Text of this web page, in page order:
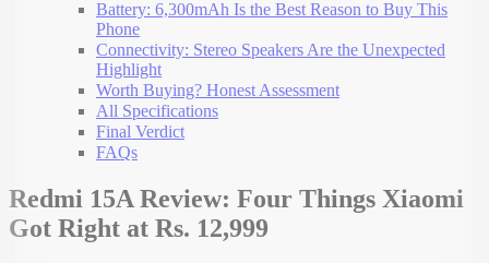
Battery: 6,300mAh Is the Best Reason to Buy This
Phone
Connectivity: Stereo Speakers Are the Unexpected
Highlight
Worth Buying? Honest Assessment
All Specifications
Final Verdict
FAQs
Redmi 15A Review: Four Things Xiaomi
Got Right at Rs. 12,999